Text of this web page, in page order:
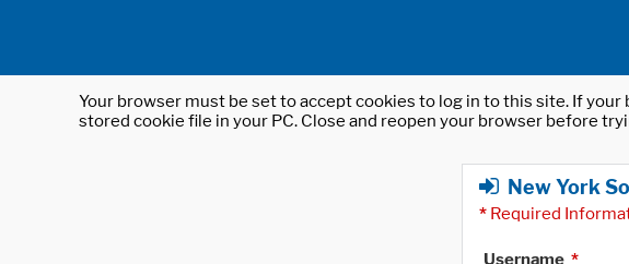
Your browser must be set to accept cookies to log in to this site. If
stored cookie file in your PC. Close and reopen your browser before
New York
* Required
Username *